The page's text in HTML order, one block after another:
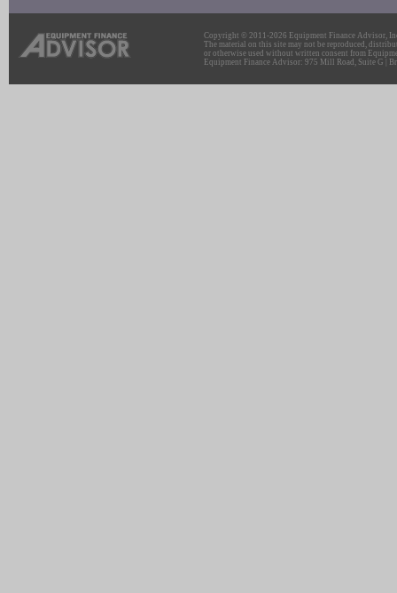
Copyright © 2011-2026 Equipment Finance Advisor,
The material on this site may not be reproduced,
or otherwise used without written consent from
Equipment Finance Advisor: 975 Mill Road, Suite G |